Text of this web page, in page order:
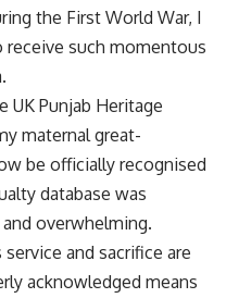
the First World War, I
receive such momentous
UK Punjab Heritage
maternal great-
be officially recognised
database was
overwhelming.
and sacrifice are
acknowledged means